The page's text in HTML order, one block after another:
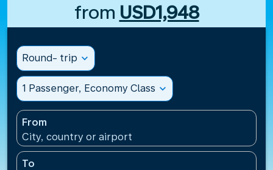
from USD1,948
Round- trip expand_more
1 Passenger, Economy Class expand_more
From
City, country or airport
To